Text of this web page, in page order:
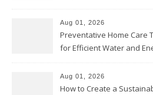
Proud Online
Aug 01, 2026
Preventative Home Care
for Efficient Water and
Homeowners
Aug 01, 2026
How to Create a